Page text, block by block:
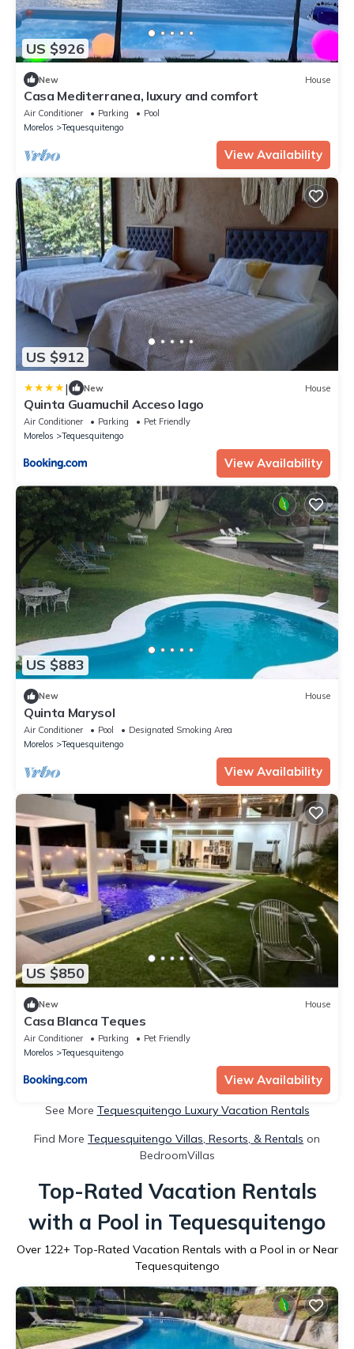
US $926
New House
Casa Mediterranea, luxury and comfort
Air Conditioner Parking
Pool
Morelos
Tequesquitengo
View Availability
US $912
| New House
Quinta Guamuchil Acceso lago
Air Conditioner Parking
Pet Friendly
Morelos
Tequesquitengo
View Availability
US $883
New House
Quinta Marysol
Air Conditioner Pool
Designated Smoking Area
Morelos
Tequesquitengo
View Availability
US $850
New House
Casa Blanca Teques
Air Conditioner Parking
Pet Friendly
Morelos
Tequesquitengo
View Availability
See More Tequesquitengo Luxury Vacation Rentals
Find More Tequesquitengo Villas, Resorts, & Rentals on
BedroomVillas
Top-Rated Vacation Rentals
with a Pool in Tequesquitengo
Over 122+ Top-Rated Vacation Rentals with a Pool in or Near
Tequesquitengo